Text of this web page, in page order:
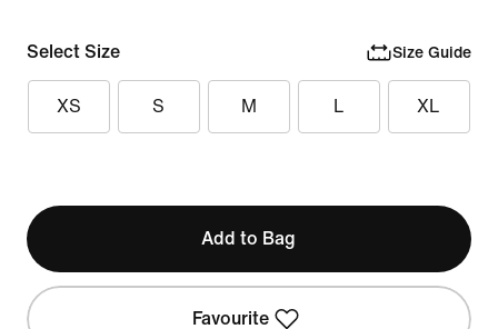
Select Size Size Guide
XS S M L XL
Add to Bag
Favourite